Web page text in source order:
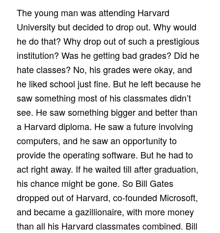
The young man was attending Harvard
University but decided to drop out. Why would
he do that? Why drop out of such a prestigious
institution? Was he getting bad grades? Did he
hate classes? No, his grades were okay, and
he liked school just fine. But he left because he
saw something most of his classmates didn’t
see. He saw something bigger and better than
a Harvard diploma. He saw a future involving
computers, and he saw an opportunity to
provide the operating software. But he had to
act right away. If he waited till after graduation,
his chance might be gone. So Bill Gates
dropped out of Harvard, co-founded Microsoft,
and became a gazillionaire, with more money
than all his Harvard classmates combined. Bill